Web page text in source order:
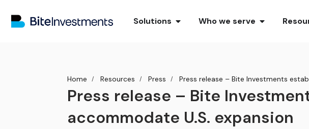
Solutions Who we serve
Home Resources Press Press release – Bite Investments
Press release – Bite
accommodate U.S. expansion